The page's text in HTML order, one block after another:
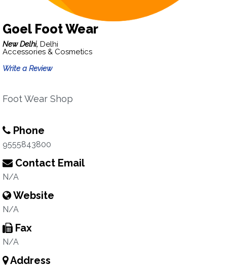
Goel Foot Wear
New Delhi, Delhi
Accessories & Cosmetics
Write a Review
Foot Wear Shop
Phone
9555843800
Contact Email
N/A
Website
N/A
Fax
N/A
Address